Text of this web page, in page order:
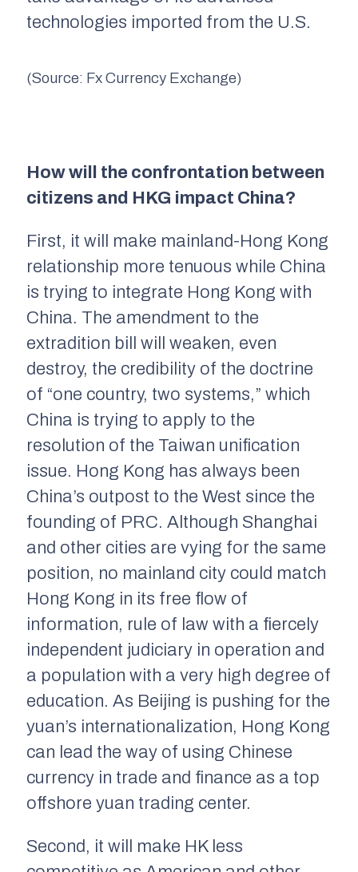
technologies imported from the U.S.
(Source: Fx Currency Exchange)
How will the confrontation between
citizens and HKG impact China?
First, it will make mainland-Hong Kong
relationship more tenuous while China
is trying to integrate Hong Kong with
China. The amendment to the
extradition bill will weaken, even
destroy, the credibility of the doctrine
of “one country, two systems,” which
China is trying to apply to the
resolution of the Taiwan unification
issue. Hong Kong has always been
China’s outpost to the West since the
founding of PRC. Although Shanghai
and other cities are vying for the same
position, no mainland city could match
Hong Kong in its free flow of
information, rule of law with a fiercely
independent judiciary in operation and
a population with a very high degree of
education. As Beijing is pushing for the
yuan’s internationalization, Hong Kong
can lead the way of using Chinese
currency in trade and finance as a top
offshore yuan trading center.
Second, it will make HK less